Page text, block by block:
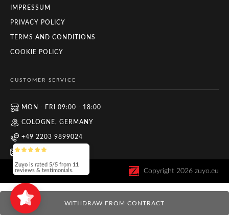
IMPRESSUM
PRIVACY POLICY
TERMS AND CONDITIONS
COOKIE POLICY
CUSTOMER SERVICE
MON - FRI 09:00 - 18:00
COLOGNE, GERMANY
+49 2203 9899024
INFO@ZUYO.EU
Copyright 2026 zuyo.eu
WITHDRAW FROM CONTRACT
Zuyo is rated 5/5 from 11
reviews & testimonials.